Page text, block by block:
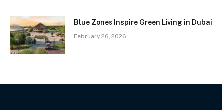
Blue Zones Inspire Green Living in Dubai
February 26, 2026